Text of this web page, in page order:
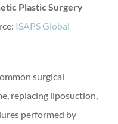
Plastic Surgery
ISAPS Global
surgical
replacing liposuction,
performed by